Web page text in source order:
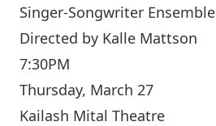
Singer-Songwriter Ensemble
Directed by Kalle Mattson
7:30PM
Thursday, March 27
Kailash Mital Theatre